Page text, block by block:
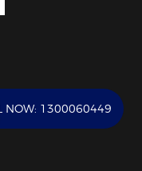
NOW: 1300060449